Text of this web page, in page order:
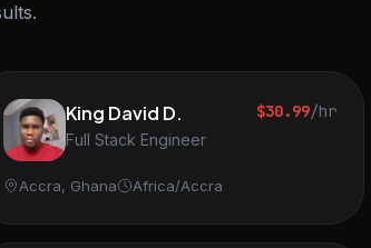
King David D.
Full Stack Engineer
$30.99/hr
Accra, Ghana Africa/Accra